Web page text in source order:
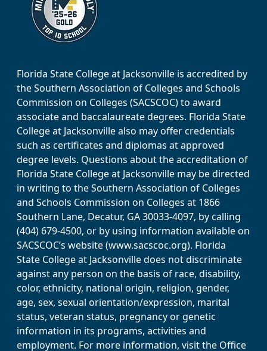
Florida State College at Jacksonville is accredited by
the Southern Association of Colleges and Schools
Commission on Colleges (SACSCOC) to award
associate and baccalaureate degrees. Florida State
College at Jacksonville also may offer credentials
such as certificates and diplomas at approved
degree levels. Questions about the accreditation of
Florida State College at Jacksonville may be directed
in writing to the Southern Association of Colleges
and Schools Commission on Colleges at 1866
Southern Lane, Decatur, GA 30033-4097, by calling
(404) 679-4500, or by using information available on
SACSCOC’s website (www.sacscoc.org). Florida
State College at Jacksonville does not discriminate
against any person on the basis of race, disability,
color, ethnicity, national origin, religion, gender,
age, sex, sexual orientation/expression, marital
status, veteran status, pregnancy or genetic
information in its programs, activities and
employment. For more information, visit the Office